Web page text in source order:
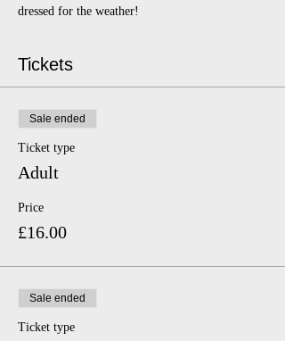
dressed for the weather!
Tickets
Sale ended
Ticket type
Adult
Price
£16.00
Sale ended
Ticket type